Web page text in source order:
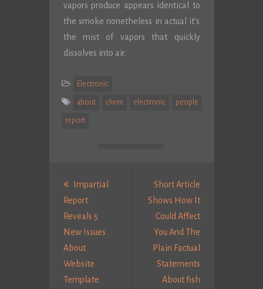
vapors produce appears identical to
the smoke nonetheless in actual it’s
the mist of vapors that quickly
dissolves into air.
Electronic
about client electronic people
report
navigation
Impartial
Report
Reveals 5
New Issues
About
Website
Template
Short Article
Shows How It
Could Affect
You And The
Plain Factual
Statements
About fish